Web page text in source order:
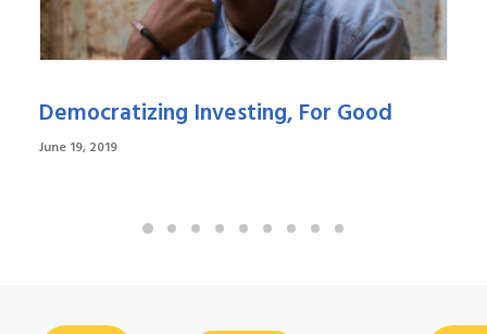
Democratizing Investing, For Good
June 19, 2019